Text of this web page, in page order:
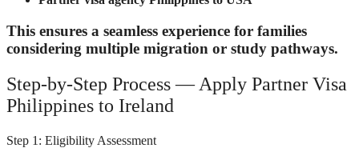
This ensures a seamless experience for families
considering multiple migration or study pathways.
Step-by-Step Process — Apply Partner Visa
Philippines to Ireland
Step 1: Eligibility Assessment